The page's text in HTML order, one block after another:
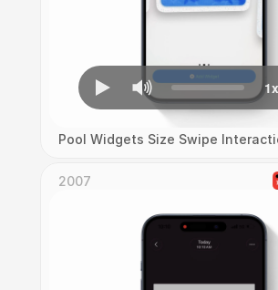
Pool Widgets Size Swipe
2007